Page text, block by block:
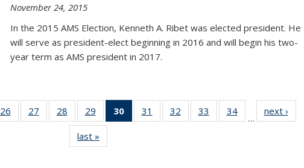
November 24, 2015
In the 2015 AMS Election, Kenneth A. Ribet was elected president. He
will serve as president-elect beginning in 2016 and will begin his two-
year term as AMS president in 2017.
26
of 49
News
27
of 49
News
28
of 49
News
29
of 49
News
30
of 49
News
31
of 49
News
32
of 49
News
33
of 49
News
34
News
…
next ›
last »